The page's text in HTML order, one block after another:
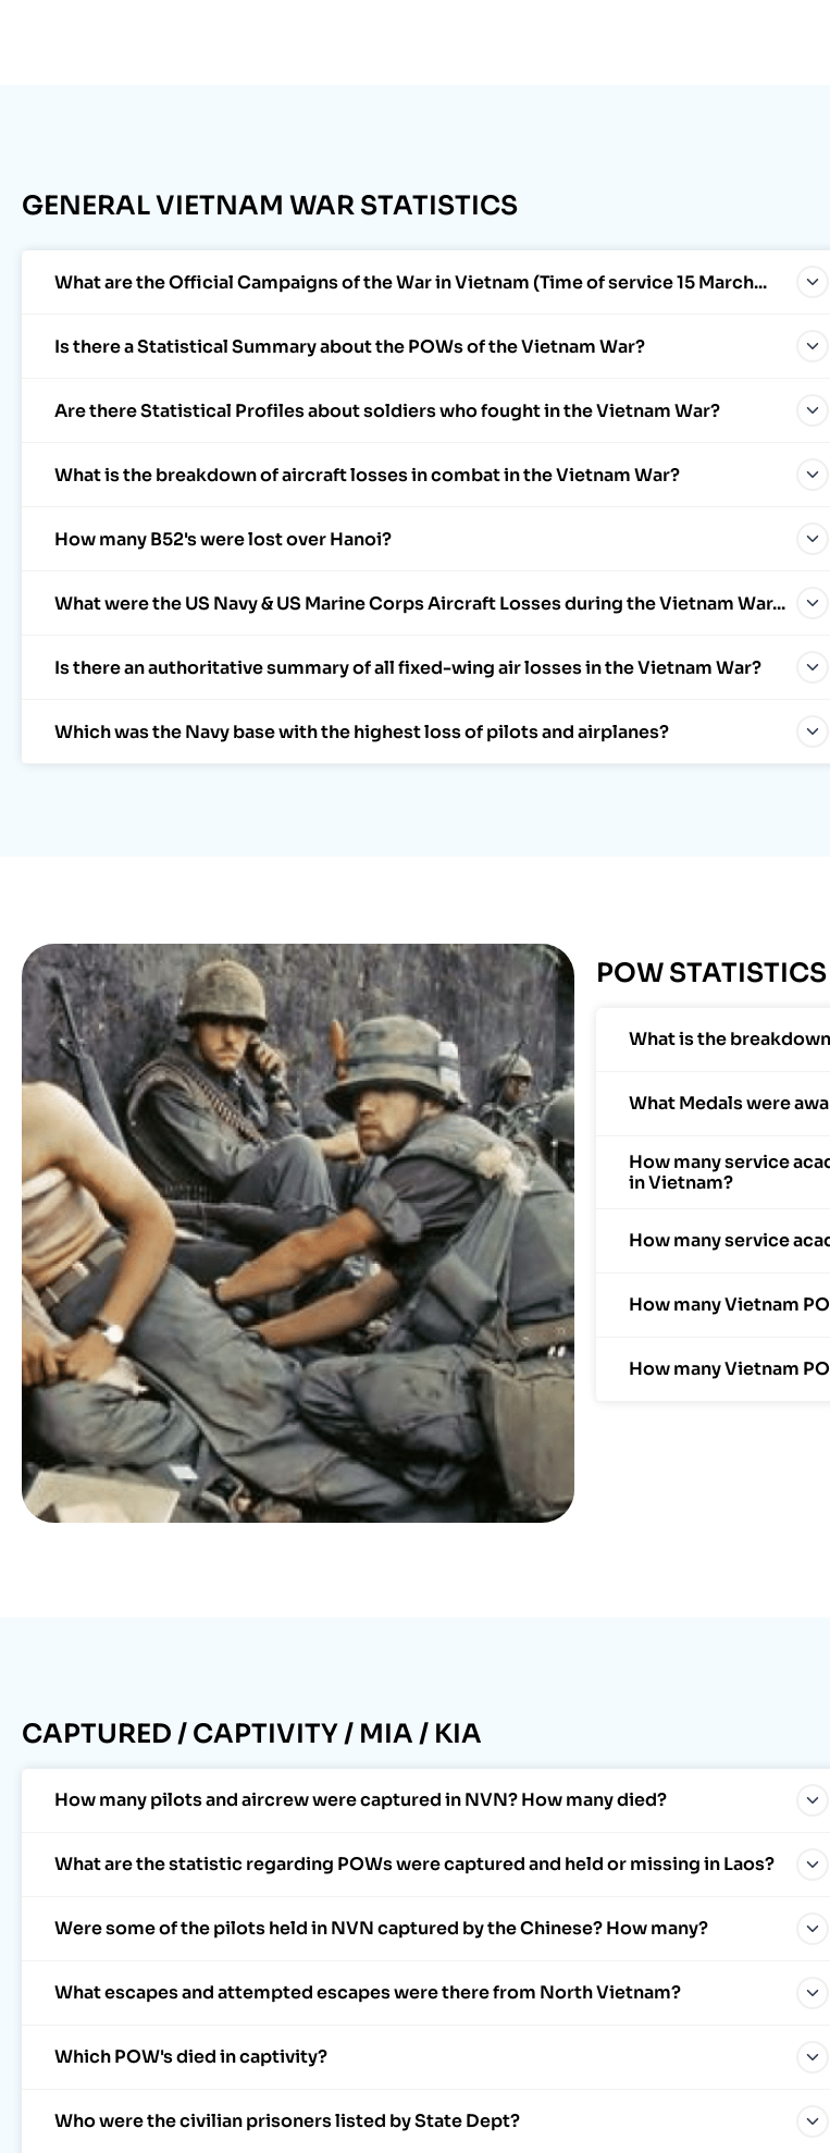
GENERAL VIETNAM WAR STATISTICS
What are the Official Campaigns of the War in Vietnam (Time of service 15 March...
Is there a Statistical Summary about the POWs of the Vietnam War?
Are there Statistical Profiles about soldiers who fought in the Vietnam War?
What is the breakdown of aircraft losses in combat in the Vietnam War?
How many B52's were lost over Hanoi?
What were the US Navy & US Marine Corps Aircraft Losses during the Vietnam War...
Is there an authoritative summary of all fixed-wing air losses in the Vietnam War?
Which was the Navy base with the highest loss of pilots and airplanes?
POW STATISTICS
What is the
What Medals were
How many service
in Vietnam?
How many service
How many Vietnam
How many Vietnam
CAPTURED / CAPTIVITY / MIA / KIA
How many pilots and aircrew were captured in NVN? How many died?
What are the statistic regarding POWs were captured and held or missing in Laos?
Were some of the pilots held in NVN captured by the Chinese? How many?
What escapes and attempted escapes were there from North Vietnam?
Which POW's died in captivity?
Who were the civilian prisoners listed by State Dept?